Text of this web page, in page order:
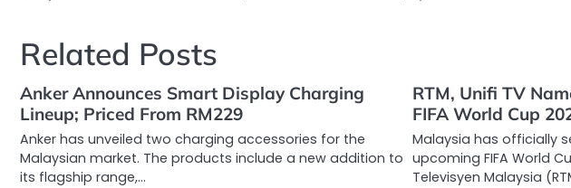
Related Posts
Anker Announces Smart Display Charging
Lineup; Priced From RM229
Anker has unveiled two charging accessories for the
Malaysian market. The products include a new addition to
its flagship range,…
RTM, Unifi TV
FIFA World Cup
Malaysia has officially
upcoming FIFA World
Televisyen Malaysia